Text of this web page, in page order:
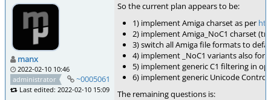
manx
2022-02-10 10:46
administrator
~0005061
Last edited: 2022-02-10 15:09
So the current plan appears to be:
1) implement Amiga charset as per
2) implement Amiga_NoC1 charset
3) switch all Amiga file formats to
4) implement _NoC1 variants also for
5) implement generic C1 filtering in
6) implement generic Unicode
The remaining questions is: